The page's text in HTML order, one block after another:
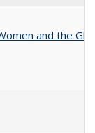
and the